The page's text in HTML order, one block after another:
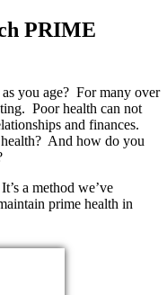
PRIME
you age? For many over
Poor health can not
and finances.
And how do you
a method we’ve
prime health in